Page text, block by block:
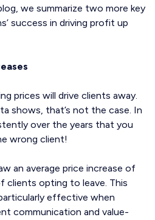
we summarize two more key
success in driving profit up
prices will drive clients away.
shows, that’s not the case. In
over the years that you
wrong client!
an average price increase of
clients opting to leave. This
effective when
communication and value-